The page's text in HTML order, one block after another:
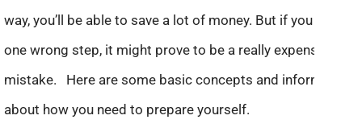
way, you’ll be able to save a lot of money. But if you take
one wrong step, it might prove to be a really expensive
mistake. Here are some basic concepts and information
about how you need to prepare yourself.